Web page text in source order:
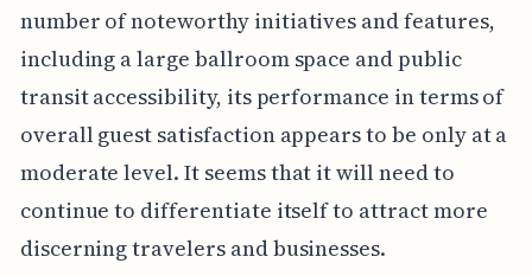
number of noteworthy initiatives and features,
including a large ballroom space and public
transit accessibility, its performance in terms of
overall guest satisfaction appears to be only at a
moderate level. It seems that it will need to
continue to differentiate itself to attract more
discerning travelers and businesses.